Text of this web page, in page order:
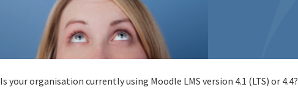
Is your organisation currently using Moodle LMS version 4.1 (LTS) or 4.4?